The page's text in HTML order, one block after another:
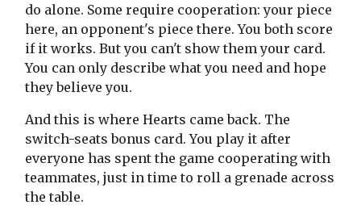
do alone. Some require cooperation: your piece
here, an opponent's piece there. You both score
if it works. But you can't show them your card.
You can only describe what you need and hope
they believe you.
And this is where Hearts came back. The
switch-seats bonus card. You play it after
everyone has spent the game cooperating with
teammates, just in time to roll a grenade across
the table.